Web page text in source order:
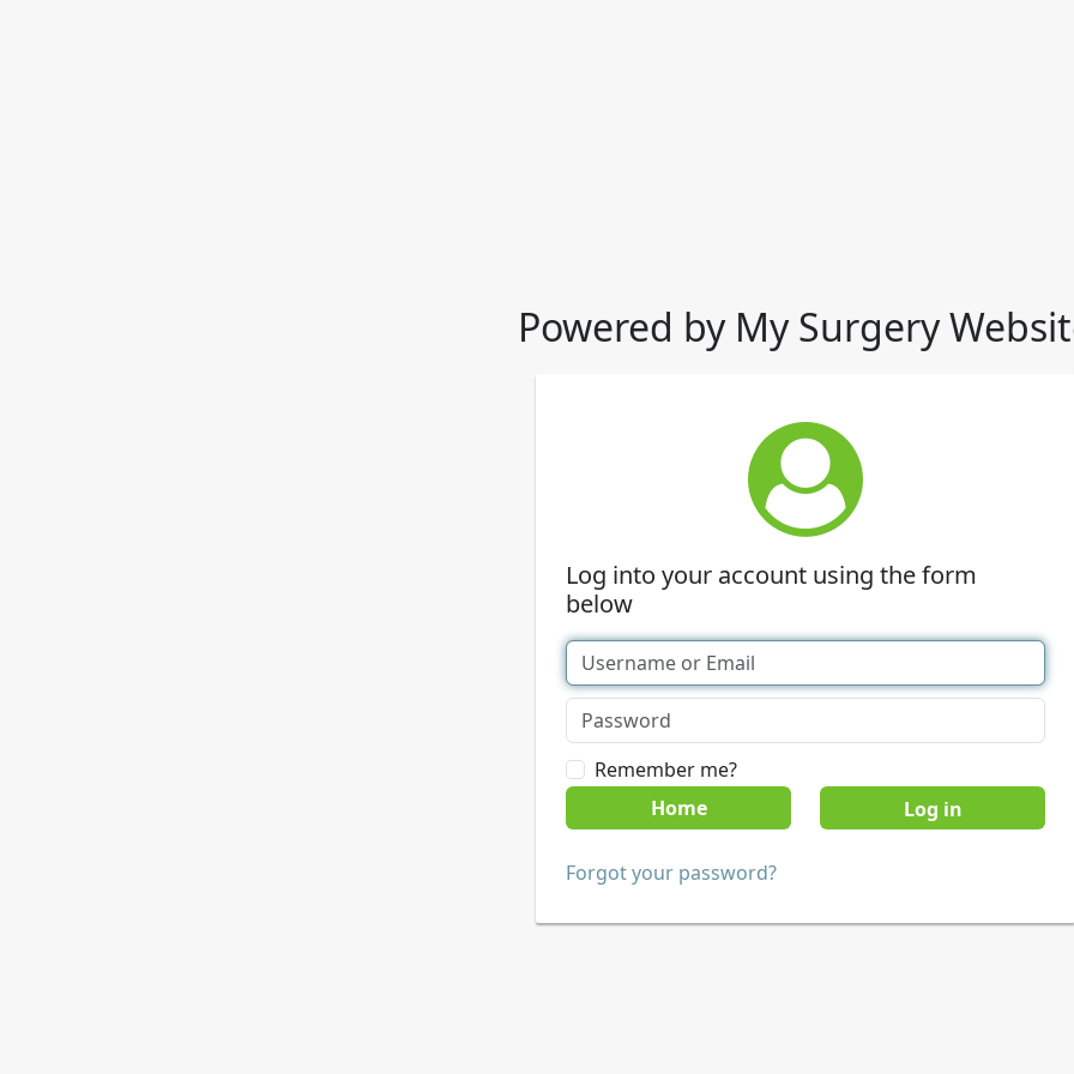
Powered by My Surgery
Log into your account using the form
below
Remember me?
Home
Forgot your password?